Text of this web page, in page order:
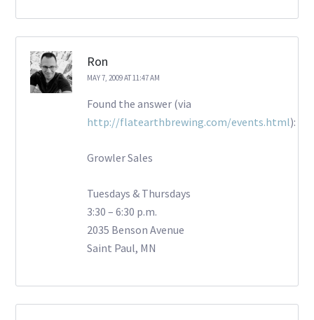
Ron
MAY 7, 2009 AT 11:47 AM
Found the answer (via
http://flatearthbrewing.com/events.html):
Growler Sales
Tuesdays & Thursdays
3:30 – 6:30 p.m.
2035 Benson Avenue
Saint Paul, MN